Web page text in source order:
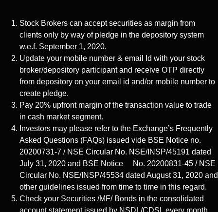
Stock Brokers can accept securities as margin from
clients only by way of pledge in the depository system
w.e.f. September 1, 2020.
Update your mobile number & email Id with your stock
broker/depository participant and receive OTP directly
from depository on your email id and/or mobile number to
create pledge.
Pay 20% upfront margin of the transaction value to trade
in cash market segment.
Investors may please refer to the Exchange’s Frequently
Asked Questions (FAQs) issued vide BSE Notice no.
20200731-7 / NSE Circular No. NSE/INSP/45191 dated
July 31, 2020 and BSE Notice No. 20200831-45 / NSE
Circular No. NSE/INSP/45534 dated August 31, 2020 and
other guidelines issued from time to time in this regard.
Check your Securities /MF/ Bonds in the consolidated
account statement issued by NSDL/CDSL every month.